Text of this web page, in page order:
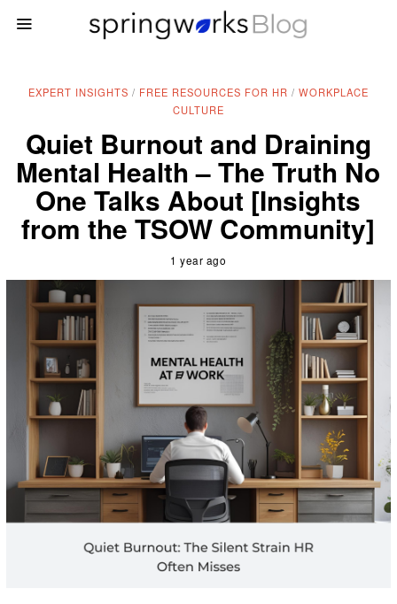
EXPERT INSIGHTS / FREE RESOURCES FOR HR / WORKPLACE
CULTURE
Quiet Burnout and Draining
Mental Health – The Truth No
One Talks About [Insights
from the TSOW Community]
1 year ago